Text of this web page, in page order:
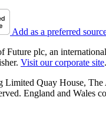
Add as a preferred
Future plc, an
Visit our corporate site.
Limited Quay House,
England and Wales